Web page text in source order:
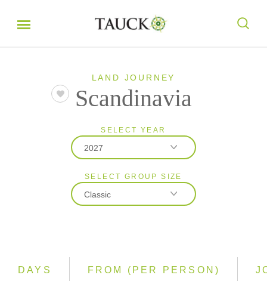
LAND JOURNEY
Scandinavia
SELECT YEAR
2027
2026
2027
SELECT GROUP SIZE
Classic
DAYS FROM (PER PERSON)